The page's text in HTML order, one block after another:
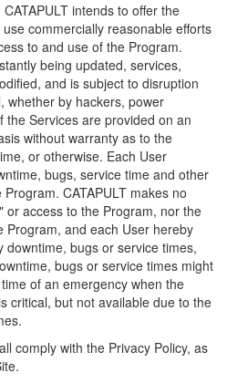
intends to offer the
commercially reasonable efforts
to and use of the Program.
being updated, services,
and is subject to disruption
whether by hackers, power
Services are provided on an
without warranty as to the
or otherwise. Each User
bugs, service time and other
CATAPULT makes no
or access to the Program, nor the
Program, and each User hereby
downtime, bugs or service times,
bugs or service times might
of an emergency when the
critical, but not available due to the
comply with the Privacy Policy, as